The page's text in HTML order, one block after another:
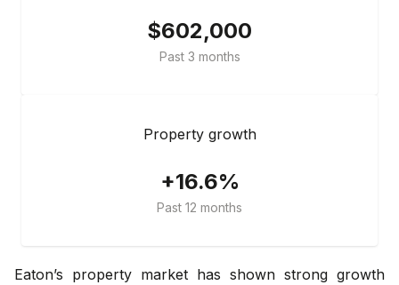
$602,000
Past 3 months
Property growth
+16.6%
Past 12 months
Eaton’s property market has shown strong growth